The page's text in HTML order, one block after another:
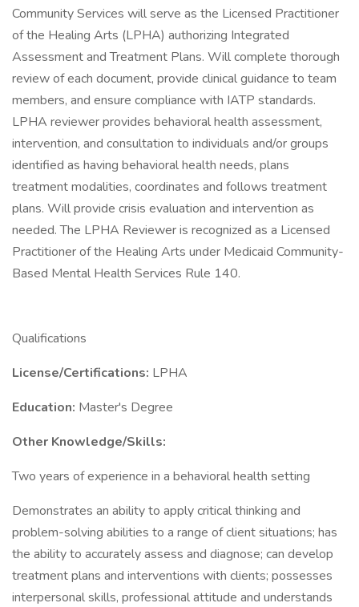
Community Services will serve as the Licensed Practitioner
of the Healing Arts (LPHA) authorizing Integrated
Assessment and Treatment Plans. Will complete thorough
review of each document, provide clinical guidance to team
members, and ensure compliance with IATP standards.
LPHA reviewer provides behavioral health assessment,
intervention, and consultation to individuals and/or groups
identified as having behavioral health needs, plans
treatment modalities, coordinates and follows treatment
plans. Will provide crisis evaluation and intervention as
needed. The LPHA Reviewer is recognized as a Licensed
Practitioner of the Healing Arts under Medicaid Community-
Based Mental Health Services Rule 140.
Qualifications
License/Certifications: LPHA
Education: Master's Degree
Other Knowledge/Skills:
Two years of experience in a behavioral health setting
Demonstrates an ability to apply critical thinking and
problem-solving abilities to a range of client situations; has
the ability to accurately assess and diagnose; can develop
treatment plans and interventions with clients; possesses
interpersonal skills, professional attitude and understands